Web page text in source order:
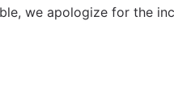
we apologize for the